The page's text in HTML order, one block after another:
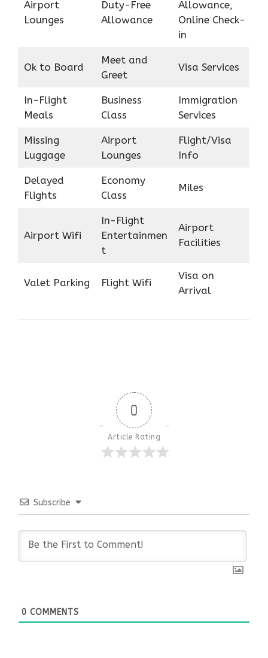
Airport
Lounges
Duty-Free
Allowance
Allowance,
Online Check-
in
Ok to Board
Meet and
Greet
Visa Services
In-Flight
Meals
Business
Class
Immigration
Services
Missing
Luggage
Airport
Lounges
Flight/Visa
Info
Delayed
Flights
Economy
Class
Miles
Airport Wifi
In-Flight
Entertainmen
t
Airport
Facilities
Valet Parking Flight Wifi
Visa on
Arrival
0
Article Rating
Subscribe
0 COMMENTS